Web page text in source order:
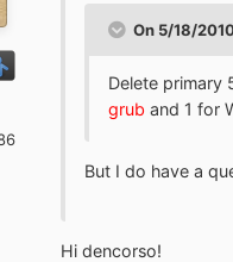
On 5/18/
Delete primary
grub and 1 for
But I do have a
Hi dencorso!